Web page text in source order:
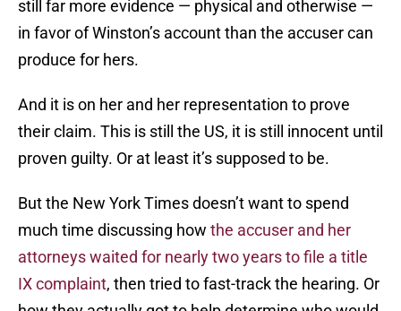
still far more evidence — physical and otherwise —
in favor of Winston’s account than the accuser can
produce for hers.
And it is on her and her representation to prove
their claim. This is still the US, it is still innocent until
proven guilty. Or at least it’s supposed to be.
But the New York Times doesn’t want to spend
much time discussing how the accuser and her
attorneys waited for nearly two years to file a title
IX complaint, then tried to fast-track the hearing. Or